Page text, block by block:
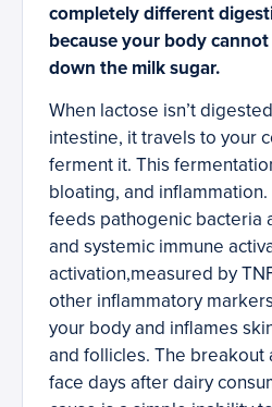
completely different
because your body
down the milk sugar.
When lactose isn’t
intestine, it travels to your
ferment it. This
bloating, and
feeds pathogenic bacteria
and systemic immune
activation,measured by
other inflammatory
your body and inflames
and follicles. The breakout
face days after dairy